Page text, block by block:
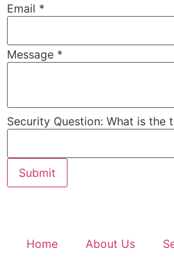
Email *
Message *
Security Question: What is the
Submit
Home About Us